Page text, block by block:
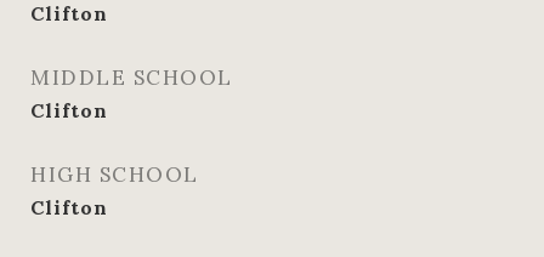
Clifton
MIDDLE SCHOOL
Clifton
HIGH SCHOOL
Clifton